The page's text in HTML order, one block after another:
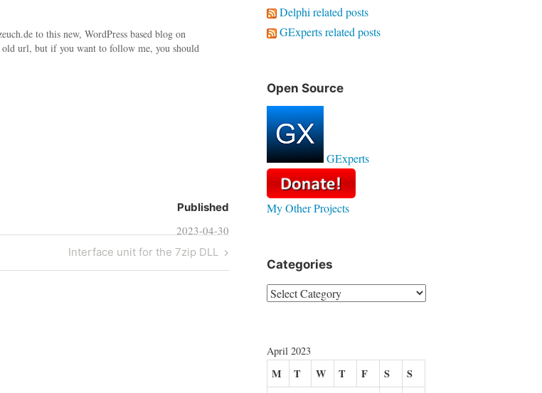
to this new, WordPress based blog on
url, but if you want to follow me, you should
Published
2023-04-30
Next
Post
Interface unit for the 7zip DLL
Delphi related posts
GExperts related posts
Open Source
GExperts
My Other Projects
Categories
Categories
April 2023
M T W T F S S